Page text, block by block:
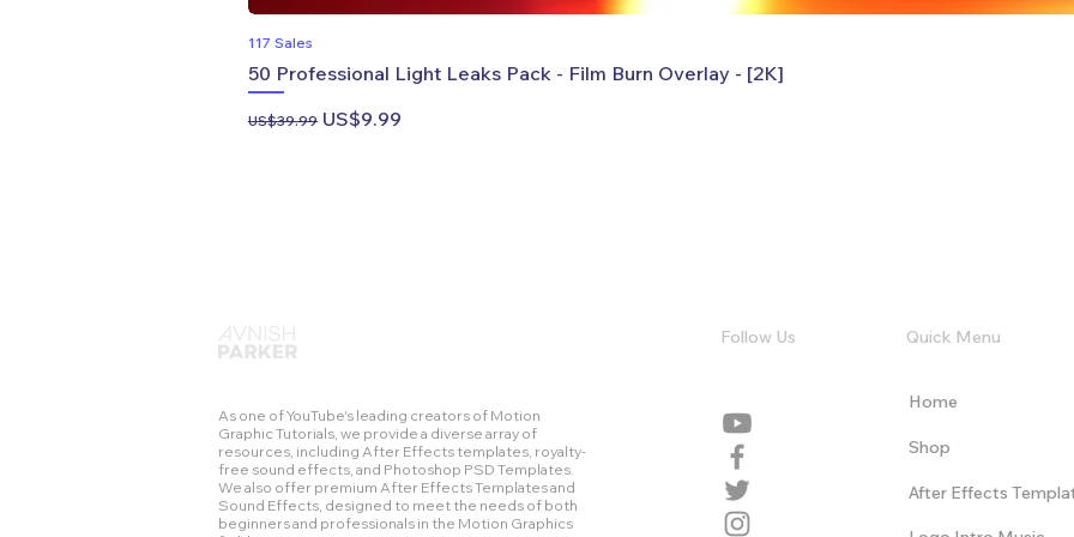
117 Sales
50 Professional Light Leaks Pack - Film Burn Overlay - [2K]
Regular Price
US$39.99 Sale Price
US$9.99
As one of YouTube's leading creators of Motion
Graphic Tutorials, we provide a diverse array of
resources, including After Effects templates, royalty-
free sound effects, and Photoshop PSD Templates.
We also offer premium After Effects Templates and
Sound Effects, designed to meet the needs of both
beginners and professionals in the Motion Graphics
Follow Us Quick Menu
Home
Shop
After Effects